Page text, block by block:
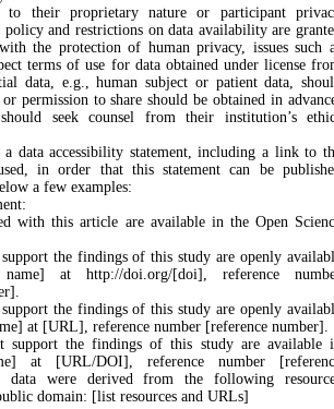
to their proprietary nature or participant
policy and restrictions on data availability are
the protection of human privacy, issues such
terms of use for data obtained under license
data, e.g., human subject or patient data,
permission to share should be obtained in
seek counsel from their institution’s
data accessibility statement, including a link to
in order that this statement can be
a few examples:
with this article are available in the Open
the findings of this study are openly
at http://doi.org/[doi], reference
the findings of this study are openly
at [URL], reference number [reference number].
support the findings of this study are available
at [URL/DOI], reference number
data were derived from the following
domain: [list resources and URLs]